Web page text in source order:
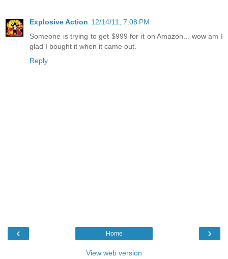
Explosive Action 12/14/11, 7:08 PM
Someone is trying to get $999 for it on Amazon... wow am I
glad I bought it when it came out.
Reply
‹ ›
Home
View web version